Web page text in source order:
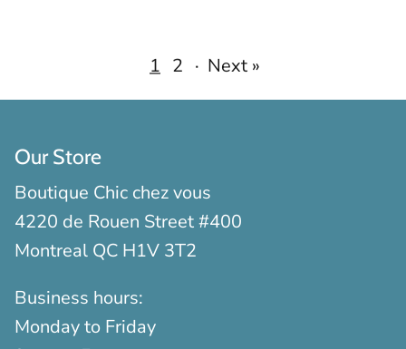
1 2 · Next »
Our Store
Boutique Chic chez vous
4220 de Rouen Street #400
Montreal QC H1V 3T2
Business hours:
Monday to Friday